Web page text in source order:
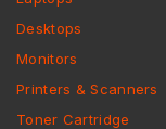
Desktops
Monitors
Printers & Scanners
Toner Cartridge